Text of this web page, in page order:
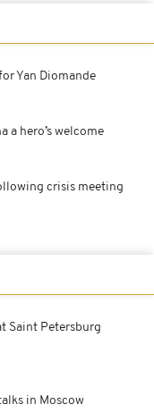
Yan Diomande
a hero’s welcome
crisis meeting
Saint Petersburg
in Moscow